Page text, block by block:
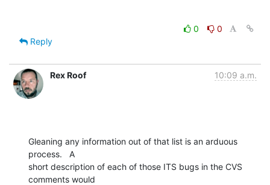
0
0
Reply
Rex Roof 10:09 a.m.
Gleaning any information out of that list is an arduous
process.   A
short description of each of those ITS bugs in the CVS
comments would